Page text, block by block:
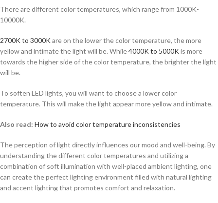
There are different color temperatures, which range from 1000K-
10000K.
2700K to 3000Kare on the lower the color temperature, the more
yellow and intimate the light will be. While4000K to 5000Kis more
towards the higher side of the color temperature, the brighter the light
will be.
To soften LED lights, you will want to choose a lower color
temperature. This will make the light appear more yellow and intimate.
Also read: How to avoid color temperature inconsistencies
The perception of light directly influences our mood and well-being. By
understanding the different color temperatures and utilizing a
combination of soft illumination with well-placed ambient lighting, one
can create the perfect lighting environment filled with natural lighting
and accent lighting that promotes comfort and relaxation.